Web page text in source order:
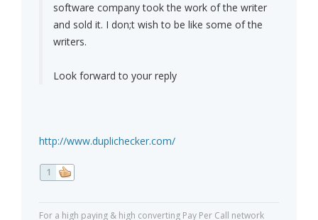
software company took the work of the writer
and sold it. I don;t wish to be like some of the
writers.
Look forward to your reply
http://www.duplichecker.com/
1
For a high paying & high converting Pay Per Call network